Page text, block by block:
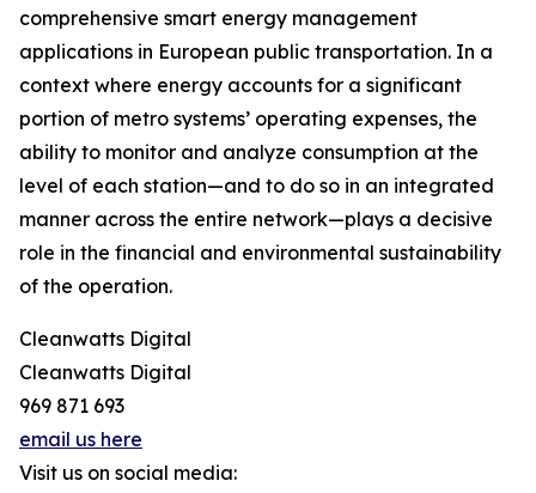
comprehensive smart energy management
applications in European public transportation. In a
context where energy accounts for a significant
portion of metro systems’ operating expenses, the
ability to monitor and analyze consumption at the
level of each station—and to do so in an integrated
manner across the entire network—plays a decisive
role in the financial and environmental sustainability
of the operation.
Cleanwatts Digital
Cleanwatts Digital
969 871 693
email us here
Visit us on social media: